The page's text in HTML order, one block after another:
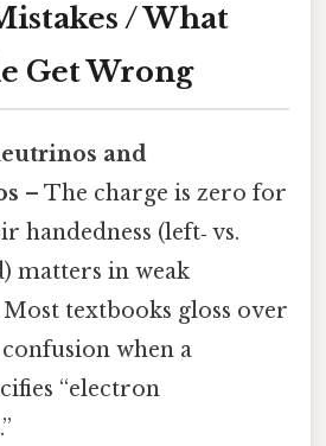
/ What
Get Wrong
and
– The charge is zero for
handedness (left‑ vs.
matters in weak
textbooks gloss over
when a
“electron